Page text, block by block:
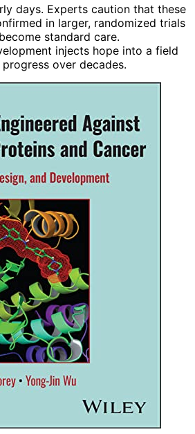
days. Experts caution that these
in larger, randomized trials
standard care.
injects hope into a field
over decades.